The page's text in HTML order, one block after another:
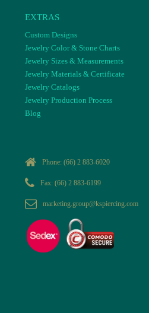
EXTRAS
Custom Designs
Jewelry Color & Stone Charts
Jewelry Sizes & Measurements
Jewelry Materials & Certificate
Jewelry Catalogs
Jewelry Production Process
Blog
Phone: (66) 2 883-6020
Fax: (66) 2 883-6199
marketing.group@kspiercing.com